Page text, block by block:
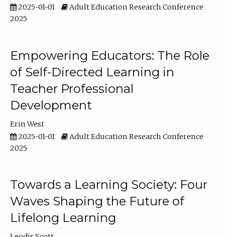
2025-01-01
Adult Education Research Conference
2025
Empowering Educators: The Role
of Self-Directed Learning in
Teacher Professional
Development
Erin West
2025-01-01
Adult Education Research Conference
2025
Towards a Learning Society: Four
Waves Shaping the Future of
Lifelong Learning